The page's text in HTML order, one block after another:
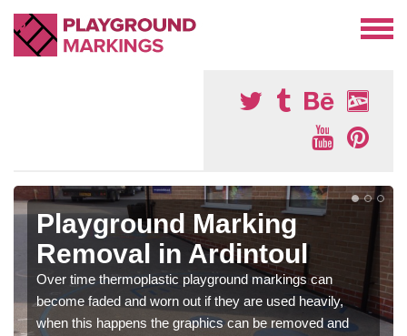
Playground Marking
Removal in Ardintoul
Over time thermoplastic playground markings can
become faded and worn out if they are used heavily,
when this happens the graphics can be removed and